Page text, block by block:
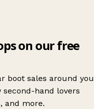
on our free
boot sales around you
hand lovers
and more.